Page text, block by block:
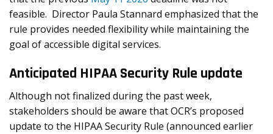
feasible. Director Paula Stannard emphasized that the
rule provides needed flexibility while maintaining the
goal of accessible digital services.
Anticipated HIPAA Security Rule update
Although not finalized during the past week,
stakeholders should be aware that OCR’s proposed
update to the HIPAA Security Rule (announced earlier